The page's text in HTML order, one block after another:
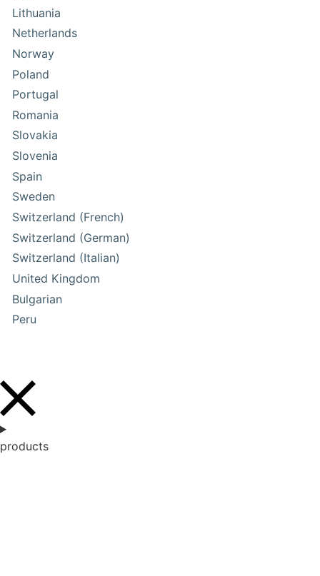
Lithuania
Netherlands
Norway
Poland
Portugal
Romania
Slovakia
Slovenia
Spain
Sweden
Switzerland (French)
Switzerland (German)
Switzerland (Italian)
United Kingdom
Bulgarian
Peru
products